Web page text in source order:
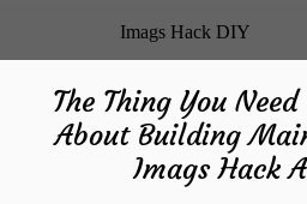
Imags Hack DIY
The Thing You
About Building
Imags Hack